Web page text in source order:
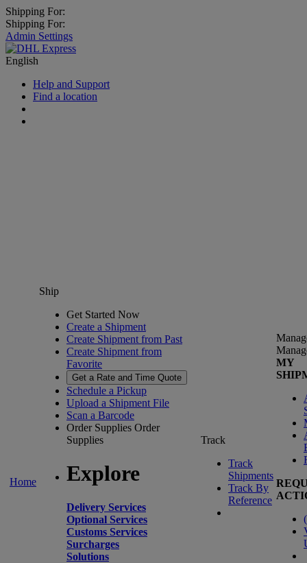
Shipping For:
Shipping For:
Admin Settings
English
Help and Support
Find a location
Home
Ship
Get Started Now
Create a Shipment
Create Shipment from Past
Create Shipment from
Favorite
Get a Rate and Time Quote
Schedule a Pickup
Upload a Shipment File
Scan a Barcode
Order Supplies Order
Supplies
Explore
Delivery Services
Optional Services
Customs Services
Surcharges
Solutions
Track
Track
Shipments
Track By
Reference
MY
(